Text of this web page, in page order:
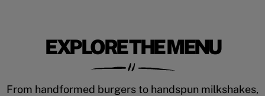
EXPLORE THE MENU
From handformed burgers to handspun milkshakes,